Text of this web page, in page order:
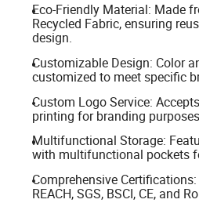
Eco-Friendly Material: Made
Recycled Fabric, ensuring
design.
Customizable Design: Color
customized to meet specific
Custom Logo Service:
printing for branding
Multifunctional Storage:
with multifunctional pockets
Comprehensive Certifications:
REACH, SGS, BSCI, CE, and